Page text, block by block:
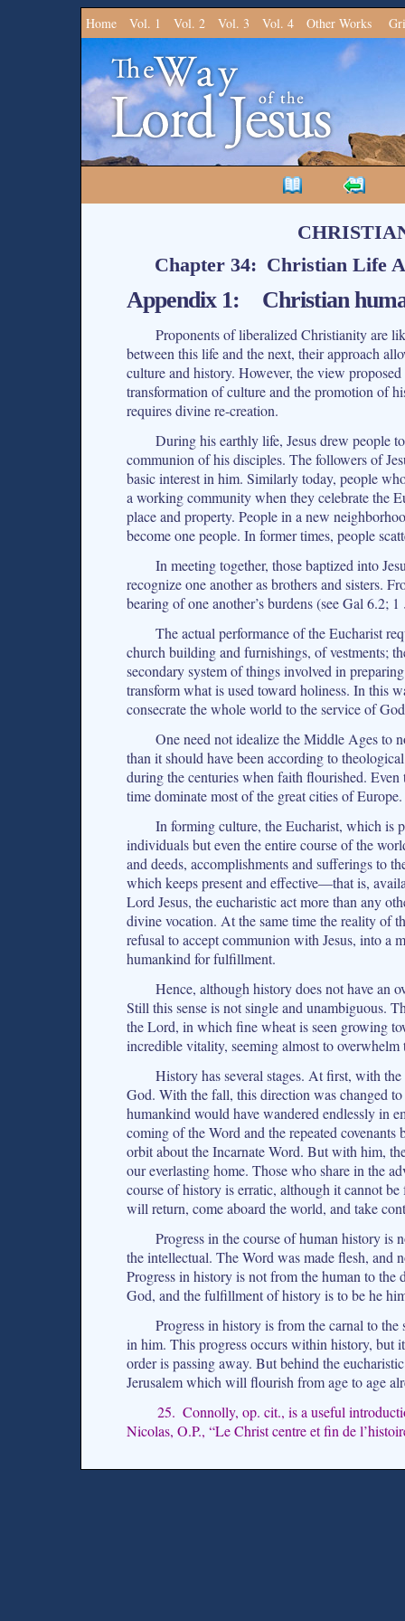
Home Vol. 1 Vol. 2 Vol. 3 Vol. 4 Other Works
Chapter 34: Christian Life
Appendix 1: Christian
Proponents of liberalized Christianity are
between this life and the next, their approach
culture and history. However, the view
transformation of culture and the promotion of
requires divine re-creation.
During his earthly life, Jesus drew people
communion of his disciples. The followers of
basic interest in him. Similarly today, people
a working community when they celebrate the
place and property. People in a new
become one people. In former times, people
In meeting together, those baptized into
recognize one another as brothers and sisters.
bearing of one another’s burdens (see Gal 6.2;
The actual performance of the Eucharist
church building and furnishings, of vestments;
secondary system of things involved in
transform what is used toward holiness. In this
consecrate the whole world to the service of
One need not idealize the Middle Ages to
than it should have been according to
during the centuries when faith flourished.
time dominate most of the great cities of Europe.
In forming culture, the Eucharist, which is
individuals but even the entire course of the
and deeds, accomplishments and sufferings to
which keeps present and effective—that is,
Lord Jesus, the eucharistic act more than any
divine vocation. At the same time the reality of
refusal to accept communion with Jesus, into a
humankind for fulfillment.
Hence, although history does not have an
Still this sense is not single and unambiguous.
the Lord, in which fine wheat is seen growing
incredible vitality, seeming almost to overwhelm
History has several stages. At first, with
God. With the fall, this direction was changed
humankind would have wandered endlessly in
coming of the Word and the repeated
orbit about the Incarnate Word. But with him,
our everlasting home. Those who share in the
course of history is erratic, although it cannot
will return, come aboard the world, and take
Progress in the course of human history
the intellectual. The Word was made flesh,
Progress in history is not from the human to the
God, and the fulfillment of history is to be he
Progress in history is from the carnal to
in him. This progress occurs within history, but
order is passing away. But behind the
Jerusalem which will flourish from age to age
25. Connolly, op. cit., is a useful
Nicolas, O.P., “Le Christ centre et fin de